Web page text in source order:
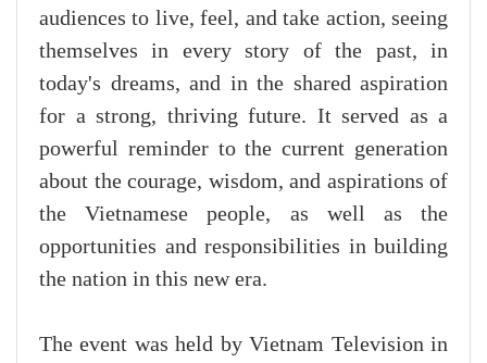
audiences to live, feel, and take action, seeing
themselves in every story of the past, in
today's dreams, and in the shared aspiration
for a strong, thriving future. It served as a
powerful reminder to the current generation
about the courage, wisdom, and aspirations of
the Vietnamese people, as well as the
opportunities and responsibilities in building
the nation in this new era.
The event was held by Vietnam Television in